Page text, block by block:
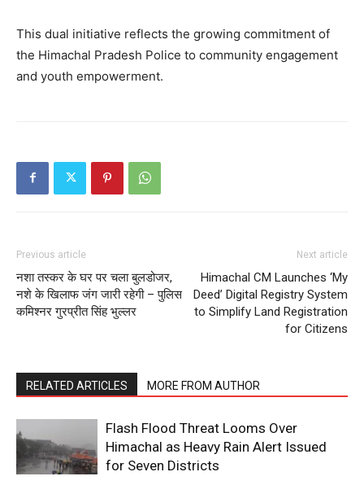
News Week
Magazine PRO
SUBSCRIBE NOW
Company
Subscription Plans
My account
This dual initiative reflects the growing commitment of
the Himachal Pradesh Police to community engagement
and youth empowerment.
Previous article
नशा तस्कर के घर पर चला बुलडोजर,
नशे के खिलाफ जंग जारी रहेगी – पुलिस
कमिश्नर गुरप्रीत सिंह भुल्लर
Next article
Himachal CM Launches ‘My
Deed’ Digital Registry System
to Simplify Land Registration
for Citizens
RELATED ARTICLES MORE FROM AUTHOR
Flash Flood Threat Looms Over
Himachal as Heavy Rain Alert Issued
for Seven Districts